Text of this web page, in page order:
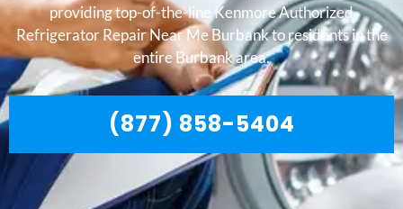
providing top-of-the-line Kenmore Authorized
Refrigerator Repair Near Me Burbank to residents in the
entire Burbank area.
(877) 858-5404